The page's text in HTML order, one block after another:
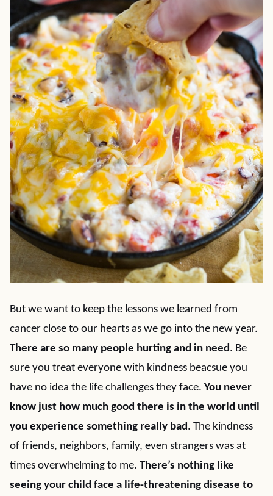
But we want to keep the lessons we learned from
cancer close to our hearts as we go into the new year.
There are so many people hurting and in need. Be
sure you treat everyone with kindness beacsue you
have no idea the life challenges they face. You never
know just how much good there is in the world until
you experience something really bad. The kindness
of friends, neighbors, family, even strangers was at
times overwhelming to me. There’s nothing like
seeing your child face a life-threatening disease to